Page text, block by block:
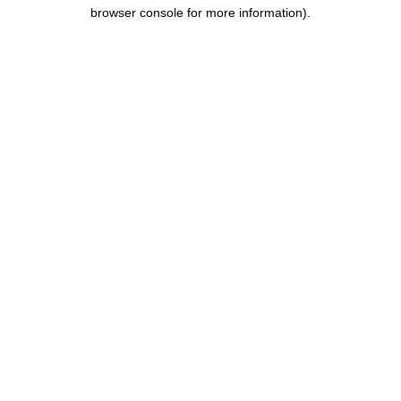
browser console for more information).